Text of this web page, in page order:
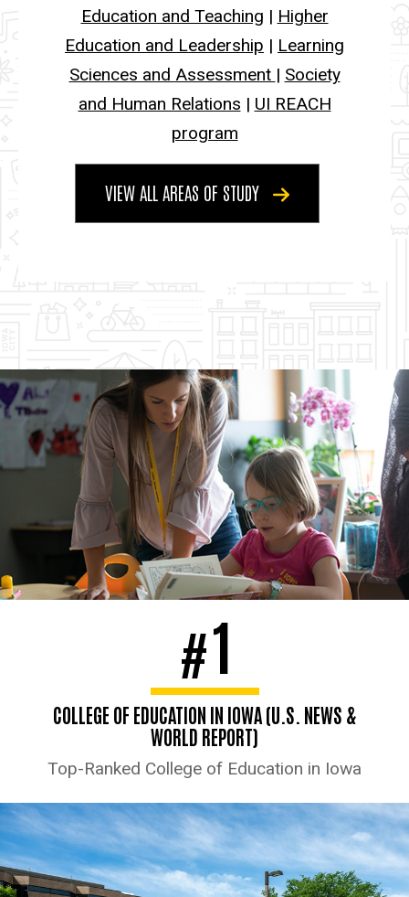
Education and Teaching | Higher
Education and Leadership | Learning
Sciences and Assessment | Society
and Human Relations | UI REACH
program
VIEW ALL AREAS OF STUDY
#1
COLLEGE OF EDUCATION IN IOWA (U.S. NEWS &
WORLD REPORT)
Top-Ranked College of Education in Iowa